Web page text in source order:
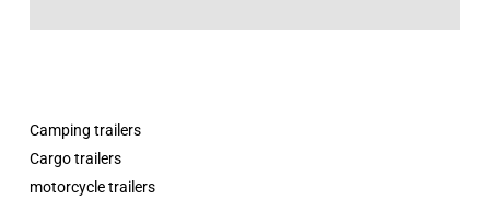
Camping trailers
Cargo trailers
motorcycle trailers